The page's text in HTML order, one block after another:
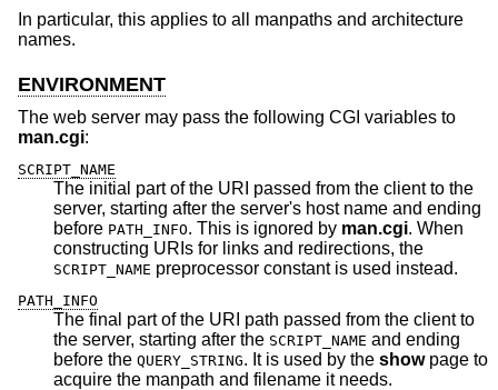
In particular, this applies to all manpaths and architecture
names.
ENVIRONMENT
The web server may pass the following CGI variables to
man.cgi:
SCRIPT_NAME
The initial part of the URI passed from the client to the
server, starting after the server's host name and ending
before PATH_INFO. This is ignored by man.cgi. When
constructing URIs for links and redirections, the
SCRIPT_NAME preprocessor constant is used instead.
PATH_INFO
The final part of the URI path passed from the client to
the server, starting after the SCRIPT_NAME and ending
before the QUERY_STRING. It is used by the showpage to
acquire the manpath and filename it needs.